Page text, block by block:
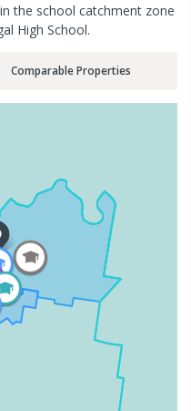
the school catchment zone
High School.
Comparable Properties